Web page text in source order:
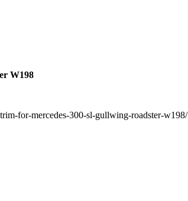
W198
for-mercedes-300-sl-gullwing-roadster-w198/